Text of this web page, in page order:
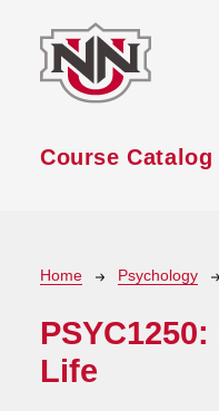
Course Catalog
Breadcrumb
Home Psychology
PSYC1250:
Life